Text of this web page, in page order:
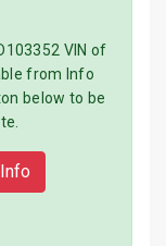
VIN of
from Info
below to be